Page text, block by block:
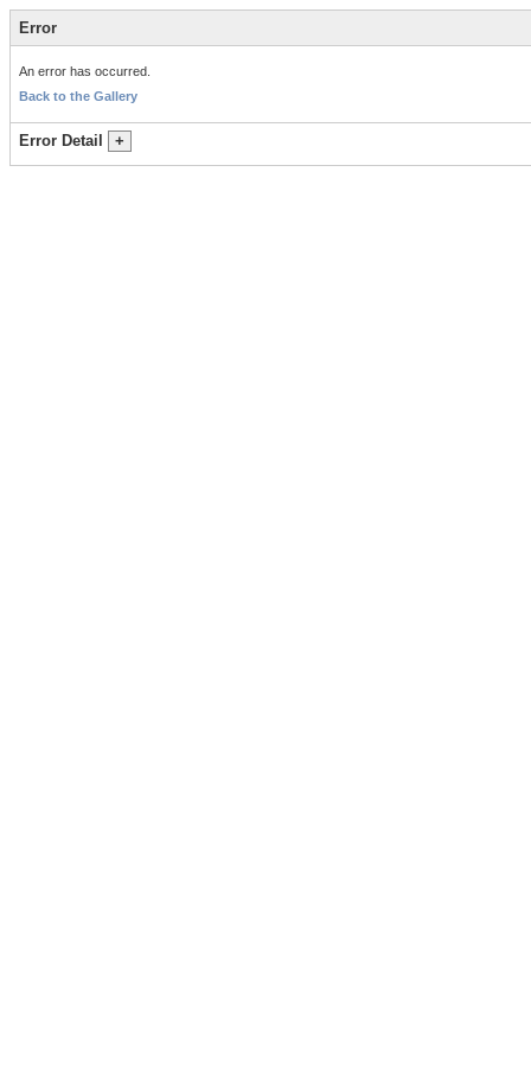
Error
An error has occurred.
Back to the Gallery
Error Detail +